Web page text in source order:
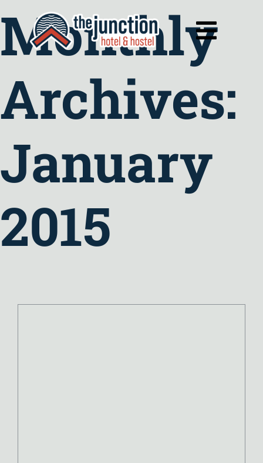
to
content
Monthly
Archives:
January
2015